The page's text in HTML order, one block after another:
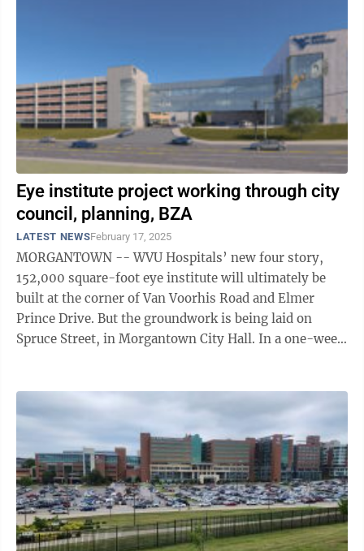
Eye institute project working through city
council, planning, BZA
LATEST NEWSFebruary 17, 2025
MORGANTOWN -- WVU Hospitals’ new four story,
152,000 square-foot eye institute will ultimately be
built at the corner of Van Voorhis Road and Elmer
Prince Drive. But the groundwork is being laid on
Spruce Street, in Morgantown City Hall. In a one-week